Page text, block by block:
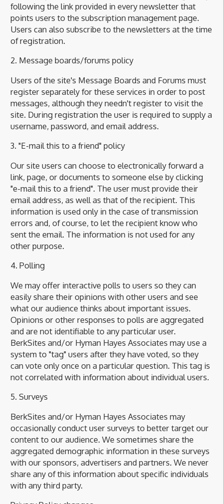
following the link provided in every newsletter that
points users to the subscription management page.
Users can also subscribe to the newsletters at the time
of registration.
2. Message boards/forums policy
Users of the site's Message Boards and Forums must
register separately for these services in order to post
messages, although they needn't register to visit the
site. During registration the user is required to supply a
username, password, and email address.
3. "E-mail this to a friend" policy
Our site users can choose to electronically forward a
link, page, or documents to someone else by clicking
"e-mail this to a friend". The user must provide their
email address, as well as that of the recipient. This
information is used only in the case of transmission
errors and, of course, to let the recipient know who
sent the email. The information is not used for any
other purpose.
4. Polling
We may offer interactive polls to users so they can
easily share their opinions with other users and see
what our audience thinks about important issues.
Opinions or other responses to polls are aggregated
and are not identifiable to any particular user.
BerkSites and/or Hyman Hayes Associates may use a
system to "tag" users after they have voted, so they
can vote only once on a particular question. This tag is
not correlated with information about individual users.
5. Surveys
BerkSites and/or Hyman Hayes Associates may
occasionally conduct user surveys to better target our
content to our audience. We sometimes share the
aggregated demographic information in these surveys
with our sponsors, advertisers and partners. We never
share any of this information about specific individuals
with any third party.